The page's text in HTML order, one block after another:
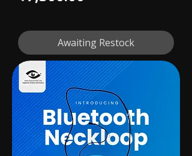
Awaiting Restock